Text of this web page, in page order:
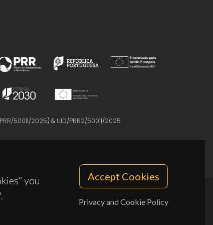
you
Accept Cookies
Privacy and Cookie Policy
50011/2025) & UID/PRR2/50011/2025